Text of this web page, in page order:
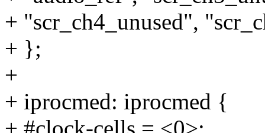
+ "scr_ch4_unused",
+ };
+
+ iprocmed: iprocmed {